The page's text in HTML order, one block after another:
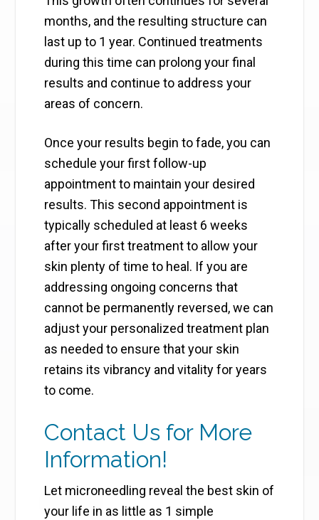
months, and the resulting structure can
last up to 1 year. Continued treatments
during this time can prolong your final
results and continue to address your
areas of concern.
Once your results begin to fade, you can
schedule your first follow-up
appointment to maintain your desired
results. This second appointment is
typically scheduled at least 6 weeks
after your first treatment to allow your
skin plenty of time to heal. If you are
addressing ongoing concerns that
cannot be permanently reversed, we can
adjust your personalized treatment plan
as needed to ensure that your skin
retains its vibrancy and vitality for years
to come.
Contact Us for More
Information!
Let microneedling reveal the best skin of
your life in as little as 1 simple